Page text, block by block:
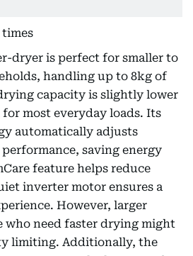
dryer is perfect for smaller to
handling up to 8kg of
capacity is slightly lower
most everyday loads. Its
automatically adjusts
saving energy
feature helps reduce
inverter motor ensures a
However, larger
who need faster drying might
limiting. Additionally, the